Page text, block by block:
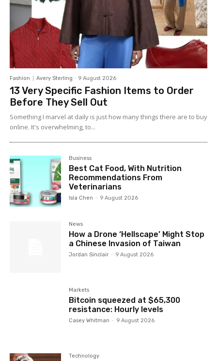
Fashion Avery Sterling - 9 August 2026
13 Very Specific Fashion Items to Order
Before They Sell Out
Something I marvel at daily is just how many things there are to buy
online. It's overwhelming, to...
Business
Best Cat Food, With Nutrition
Recommendations From
Veterinarians
Isla Chen - 9 August 2026
News
How a Drone ‘Hellscape’ Might Stop
a Chinese Invasion of Taiwan
Jordan Sinclair - 9 August 2026
Markets
Bitcoin squeezed at $65,300
resistance: Hourly levels
Casey Whitman - 9 August 2026
Technology